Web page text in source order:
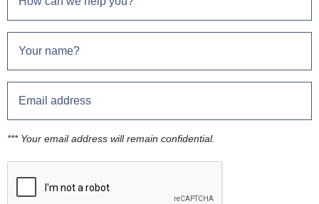
*** Your email address will remain confidential.